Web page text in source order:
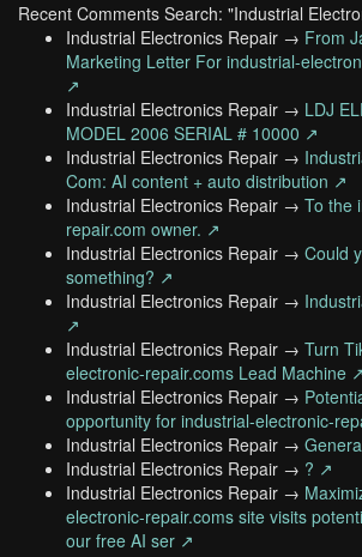
Recent Comments Search: "Industrial
Industrial Electronics Repair → From
Marketing Letter For industrial-
↗
Industrial Electronics Repair → LDJ
MODEL 2006 SERIAL # 10000 ↗
Industrial Electronics Repair →
Com: AI content + auto distribution ↗
Industrial Electronics Repair → To the
repair.com owner. ↗
Industrial Electronics Repair → Could
something? ↗
Industrial Electronics Repair →
↗
Industrial Electronics Repair → Turn
electronic-repair.coms Lead Machine ↗
Industrial Electronics Repair →
opportunity for industrial-electronic-
Industrial Electronics Repair →
Industrial Electronics Repair → ? ↗
Industrial Electronics Repair →
electronic-repair.coms site visits
our free AI ser ↗